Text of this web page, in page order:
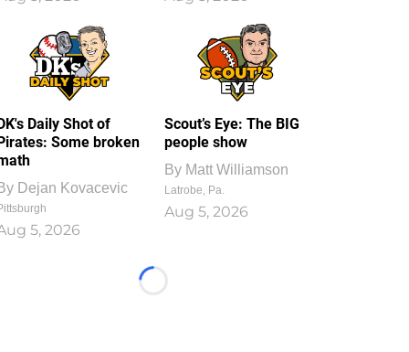
Daily Shot of
Some broken
Dejan Kovacevic
5, 2026
Scout’s Eye: The BIG
people show
By Matt Williamson
Latrobe, Pa.
Aug 5, 2026
Loading...